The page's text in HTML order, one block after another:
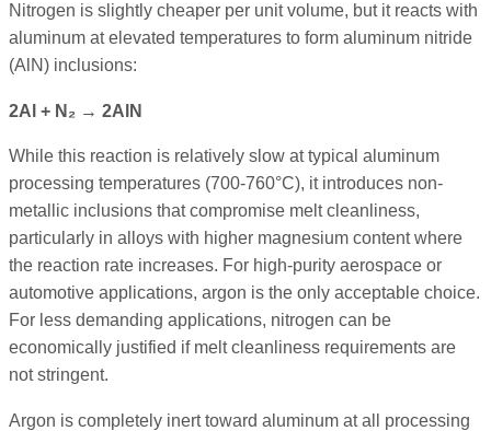
Nitrogen is slightly cheaper per unit volume, but it reacts with
aluminum at elevated temperatures to form aluminum nitride
(AlN) inclusions:
2Al + N₂ → 2AlN
While this reaction is relatively slow at typical aluminum
processing temperatures (700-760°C), it introduces non-
metallic inclusions that compromise melt cleanliness,
particularly in alloys with higher magnesium content where
the reaction rate increases. For high-purity aerospace or
automotive applications, argon is the only acceptable choice.
For less demanding applications, nitrogen can be
economically justified if melt cleanliness requirements are
not stringent.
Argon is completely inert toward aluminum at all processing